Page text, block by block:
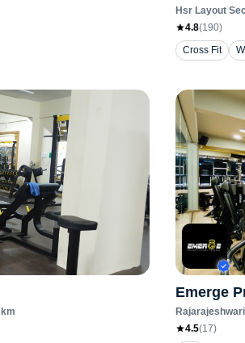
Hsr Layout
4.8(190)
Cross Fit
km
Emerge
4.5(17)